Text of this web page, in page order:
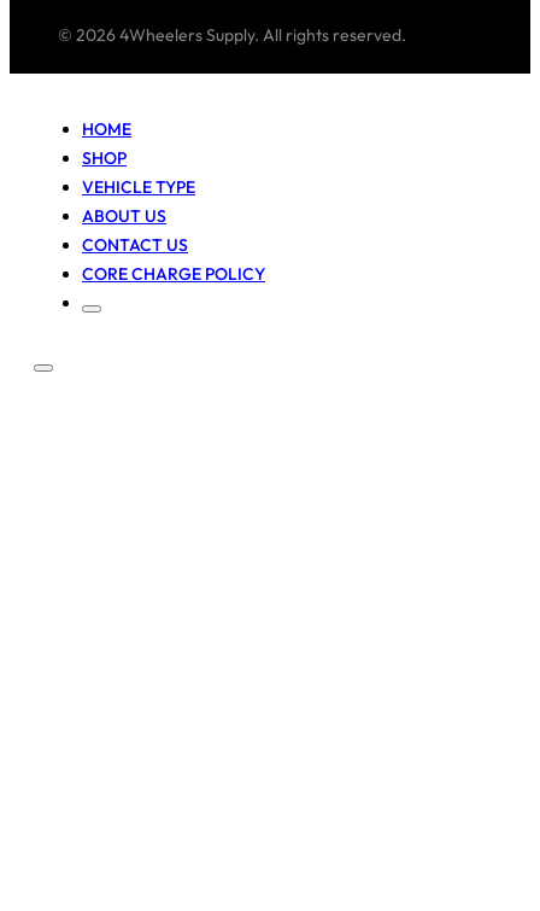
© 2026 4Wheelers Supply. All rights reserved.
HOME
SHOP
VEHICLE TYPE
ABOUT US
CONTACT US
CORE CHARGE POLICY